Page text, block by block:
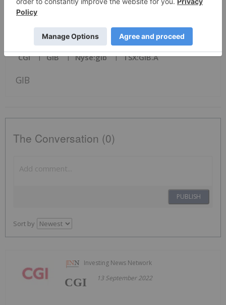
News Provided by PR Newswire via QuoteMedia
CGI GIB Nyse:gib TSX:GIB.A
GIB
The Conversation (0)
PUBLISH
Sort by
Investing News Network
13 September 2022
CGI